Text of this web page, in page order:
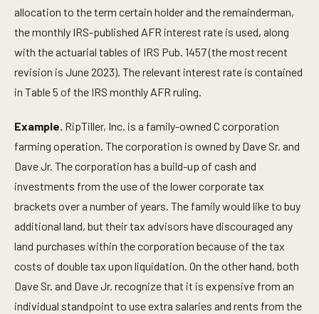
allocation to the term certain holder and the remainderman,
the monthly IRS-published AFR interest rate is used, along
with the actuarial tables of IRS Pub. 1457 (the most recent
revision is June 2023). The relevant interest rate is contained
in Table 5 of the IRS monthly AFR ruling.
Example. RipTiller, Inc. is a family-owned C corporation
farming operation. The corporation is owned by Dave Sr. and
Dave Jr. The corporation has a build-up of cash and
investments from the use of the lower corporate tax
brackets over a number of years. The family would like to buy
additional land, but their tax advisors have discouraged any
land purchases within the corporation because of the tax
costs of double tax upon liquidation. On the other hand, both
Dave Sr. and Dave Jr. recognize that it is expensive from an
individual standpoint to use extra salaries and rents from the